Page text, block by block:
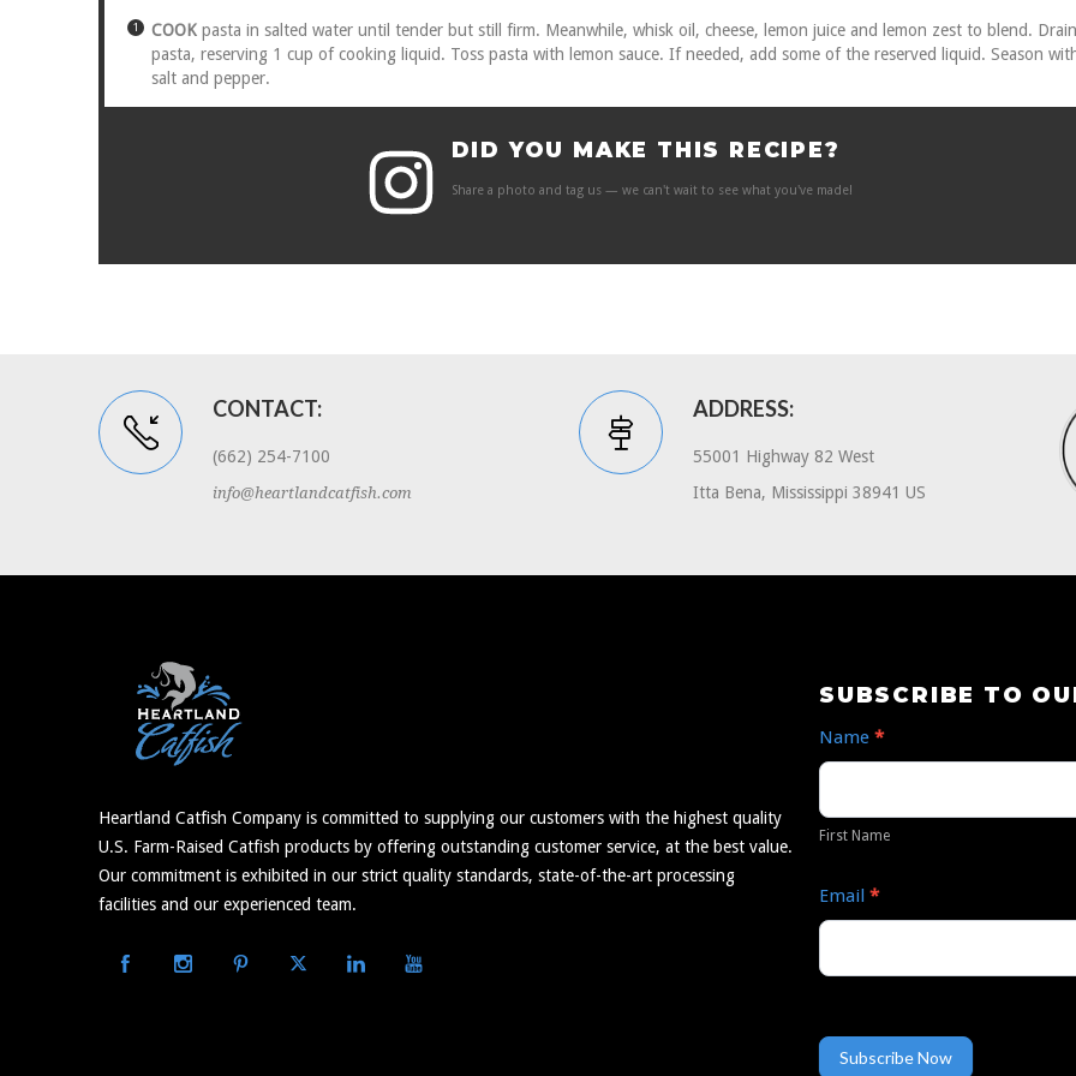
COOKpasta in salted water until tender but still firm. Meanwhile, whisk oil, cheese, lemon juice and lemon zest to blend. Drain
pasta, reserving 1 cup of cooking liquid. Toss pasta with lemon sauce. If needed, add some of the reserved liquid. Season
salt and pepper.
DID YOU MAKE THIS RECIPE?
Share a photo and tag us — we can't wait to see what you've made!
CONTACT:
(662) 254-7100
info@heartlandcatfish.com
ADDRESS:
55001 Highway 82 West
Itta Bena, Mississippi 38941 US
Heartland Catfish Company is committed to supplying our customers with the highest quality
U.S. Farm-Raised Catfish products by offering outstanding customer service, at the best value.
Our commitment is exhibited in our strict quality standards, state-of-the-art processing
facilities and our experienced team.
Subscribe
Our
SUBSCRIBE TO
Name *
Name
First Name
Email *
Subscribe Now